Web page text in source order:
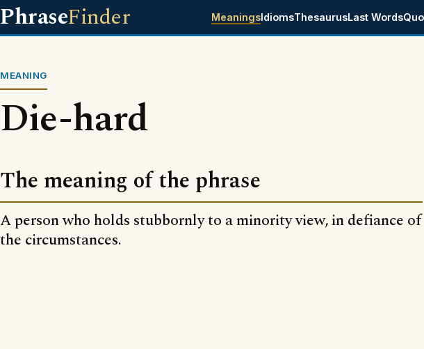
PhraseFinder MeaningsIdiomsThesaurusLast Words
MEANING
Die-hard
The meaning of the phrase
A person who holds stubbornly to a minority view, in defiance of
the circumstances.